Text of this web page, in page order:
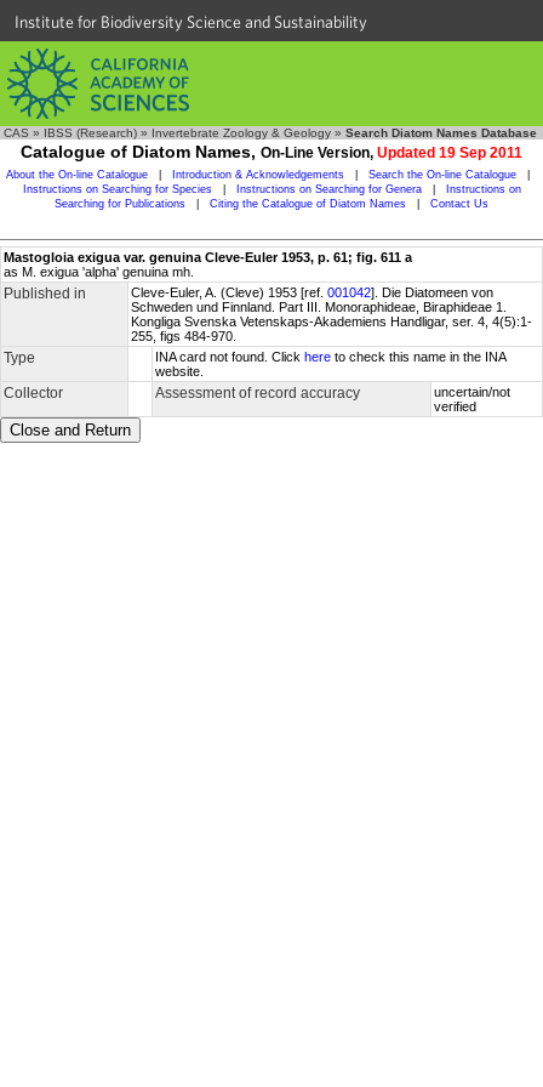
Institute for Biodiversity Science and Sustainability
CAS » IBSS (Research) » Invertebrate Zoology & Geology » Search Diatom Names Database
Catalogue of Diatom Names, On-Line Version, Updated 19 Sep 2011
About the On-line Catalogue Introduction & Acknowledgements Search the On-line Catalogue
Instructions on Searching for Species
Instructions on Searching for Genera
Instructions on
Searching for Publications
Citing the Catalogue of Diatom Names Contact Us
Mastogloia exigua var. genuina Cleve-Euler 1953, p. 61; fig. 611 a
as M. exigua 'alpha' genuina mh.
Published in Cleve-Euler, A. (Cleve) 1953 [ref. 001042]. Die Diatomeen von
Schweden und Finnland. Part III. Monoraphideae, Biraphideae 1.
Kongliga Svenska Vetenskaps-Akademiens Handligar, ser. 4, 4(5):1-
255, figs 484-970.
Type INA card not found. Click here to check this name in the INA
website.
Collector Assessment of record accuracy
uncertain/not
verified